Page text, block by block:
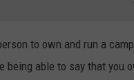
to own and run a
being able to say that you